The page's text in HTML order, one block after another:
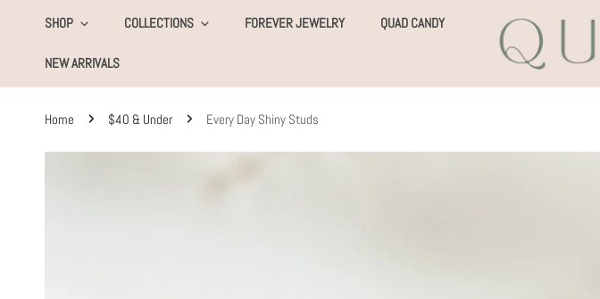
TO CONTENT
SHOP COLLECTIONS FOREVER JEWELRY QUAD CANDY
NEW ARRIVALS
Home $40 & Under Every Day Shiny Studs